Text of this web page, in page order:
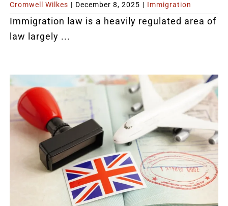
Cromwell Wilkes | December 8, 2025 | Immigration
Immigration law is a heavily regulated area of
law largely ...